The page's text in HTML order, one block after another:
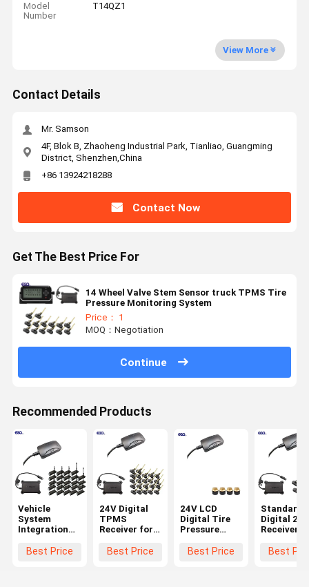
Model
Number
T14QZ1
View More
Contact Details
Mr. Samson
4F, Blok B, Zhaoheng Industrial Park, Tianliao, Guangming
District, Shenzhen,China
+86 13924218288
Contact Now
Get The Best Price For
14 Wheel Valve Stem Sensor truck TPMS Tire
Pressure Monitoring System
Price： 1
MOQ：Negotiation
Continue
Recommended Products
Vehicle
System
Integration
Standard
Best Price
24V Digital
TPMS
Receiver for
Trailers 22
Best Price
24V LCD
Digital Tire
Pressure
Truck TPMS
Best Price
Standard
Digital 232
Receiver
Truck
Best